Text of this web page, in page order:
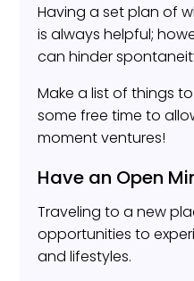
Having a set plan of
is always helpful;
can hinder
Make a list of things
some free time to
moment ventures!
Have an Open
Traveling to a new
opportunities to
and lifestyles.